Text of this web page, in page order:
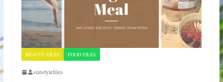
BEAUTY FILES FOOD FILES
sunstylefiles